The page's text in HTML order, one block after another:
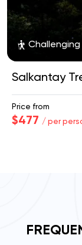
Challenging
Salkantay
Price from
$477 / per